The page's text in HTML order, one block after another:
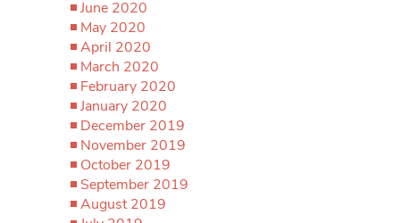
June 2020
May 2020
April 2020
March 2020
February 2020
January 2020
December 2019
November 2019
October 2019
September 2019
August 2019